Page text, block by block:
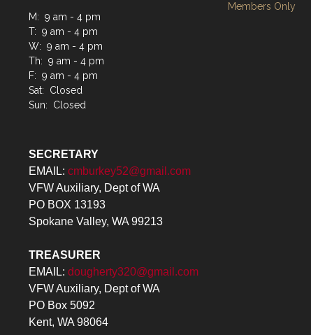
M: 9 am - 4 pm
T: 9 am - 4 pm
W: 9 am - 4 pm
Th: 9 am - 4 pm
F: 9 am - 4 pm
Sat: Closed
Sun: Closed
SECRETARY
EMAIL: cmburkey52@gmail.com
VFW Auxiliary, Dept of WA
PO BOX 13193
Spokane Valley, WA 99213
TREASURER
EMAIL: dougherty320@gmail.com
VFW Auxiliary, Dept of WA
PO Box 5092
Kent, WA 98064
Members Only